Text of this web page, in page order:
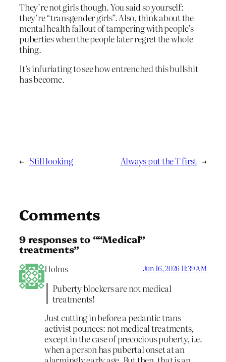
They’re not girls though. You said so yourself:
they’re “transgender girls”. Also, think about the
mental health fallout of tampering with people’s
puberties when the people later regret the whole
thing.
It’s infuriating to see how entrenched this bullshit
has become.
← Still looking Always put the T first →
Comments
9 responses to ““Medical”
treatments”
Holms Jun 16, 2026 11:39 AM
Puberty blockers are not medical
treatments!
Just cutting in before a pedantic trans
activist pounces: not medical treatments,
except in the case of precocious puberty, i.e.
when a person has pubertal onset at an